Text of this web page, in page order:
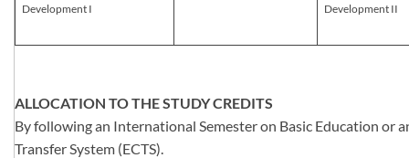
Development I​
Development II​
ALLOCATION TO THE STUDY CREDITS
By following an International Semester on Basic Education or
Transfer System (ECTS).